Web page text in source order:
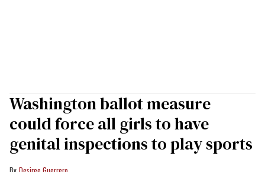
Washington ballot measure
could force all girls to have
genital inspections to play sports
Desiree Guerrero